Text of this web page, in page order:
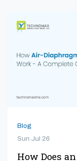
Blog
Sun Jul 26
How Does